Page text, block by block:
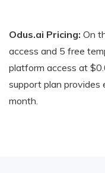
Odus.ai Pricing: On
access and 5 free
platform access at
support plan
month.